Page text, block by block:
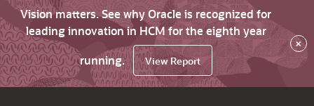
Vision matters. See why Oracle is recognized for
leading innovation in HCM for the eighth year
running.
View Report
×